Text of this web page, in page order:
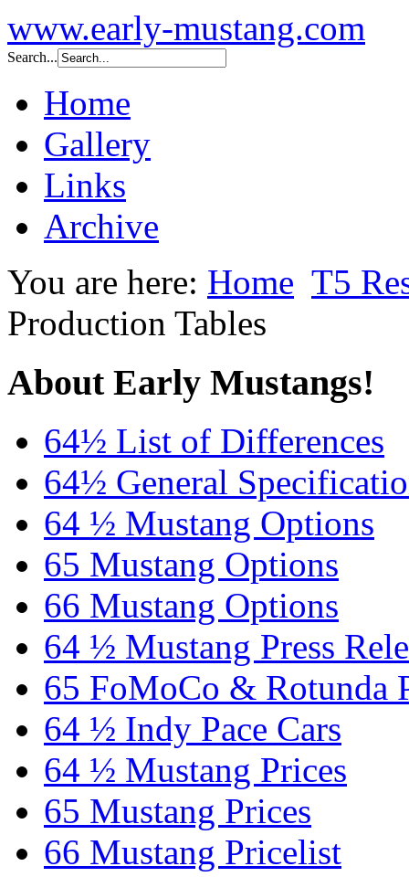
www.early-mustang.com
Search...
Home
Gallery
Links
Archive
You are here: Home T5
Production Tables
About Early Mustangs!
64½ List of Differences
64½ General
64 ½ Mustang Options
65 Mustang Options
66 Mustang Options
64 ½ Mustang Press
65 FoMoCo & Rotunda
64 ½ Indy Pace Cars
64 ½ Mustang Prices
65 Mustang Prices
66 Mustang Pricelist